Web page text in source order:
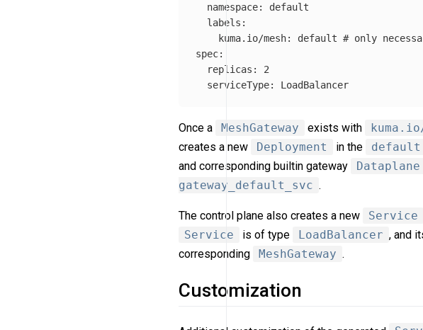
namespace:
default
labels :
kuma.io/mesh: default # only
spec:
replicas :
2
serviceType: LoadBalancer
Once a MeshGateway exists with
creates a new
Deployment in the default
and corresponding builtin gateway
Dataplane
gateway_default_svc .
The control plane also creates a new Service
Service
is of type LoadBalancer , and
corresponding
MeshGateway .
Customization